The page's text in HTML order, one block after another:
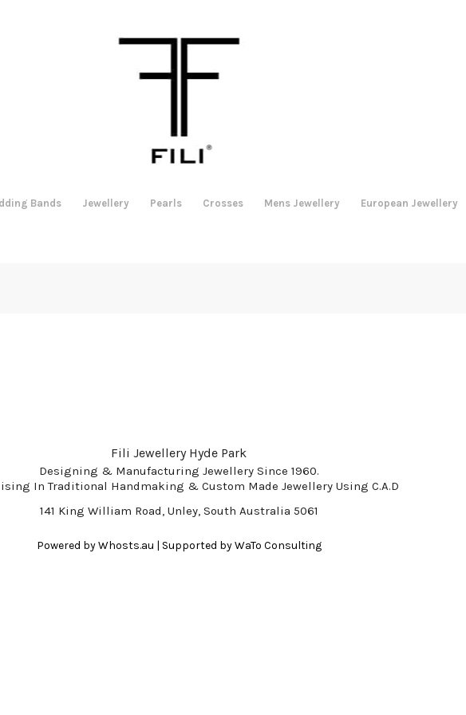
Bands Jewellery Pearls Crosses Mens Jewellery European Jewellery
Fili Jewellery Hyde Park
Designing & Manufacturing Jewellery Since 1960.
In Traditional Handmaking & Custom Made Jewellery Using C.A.D
141 King William Road, Unley, South Australia 5061
Powered byWhosts.au | Supported byWaTo Consulting